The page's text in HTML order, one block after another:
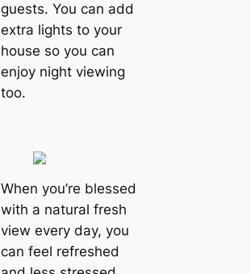
guests. You can add
extra lights to your
house so you can
enjoy night viewing
too.
When you’re blessed
with a natural fresh
view every day, you
can feel refreshed